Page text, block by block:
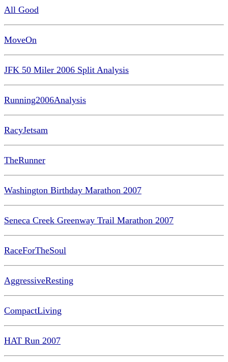
All Good
MoveOn
JFK 50 Miler 2006 Split Analysis
Running2006Analysis
RacyJetsam
TheRunner
Washington Birthday Marathon 2007
Seneca Creek Greenway Trail Marathon 2007
RaceForTheSoul
AggressiveResting
CompactLiving
HAT Run 2007